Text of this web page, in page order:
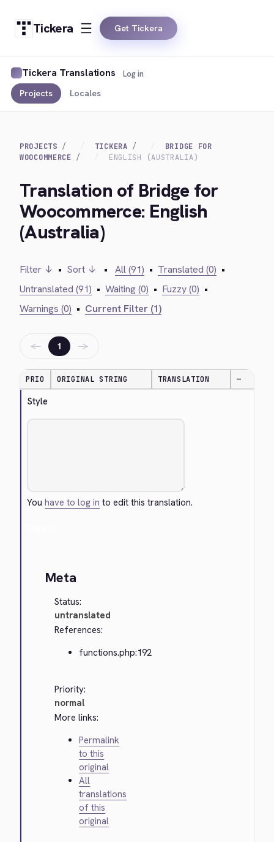
Tickera Get Tickera
Tickera Translations
Projects Locales
Log in
PROJECTS TICKERA
BRIDGE FOR
WOOCOMMERCE
ENGLISH (AUSTRALIA)
Translation of Bridge for
Woocommerce: English
(Australia)
Filter ↓ • Sort ↓ • All (91) • Translated (0) •
Untranslated (91) • Waiting (0) • Fuzzy (0) •
Warnings (0) • Current Filter (1)
← 1 →
PRIO ORIGINAL STRING TRANSLATION —
Style
Youhave to log in to edit this translation.
Meta
Status:
untranslated
References:
functions.php:192
Priority:
normal
More links:
Permalink
to this
original
All
translations
of this
original